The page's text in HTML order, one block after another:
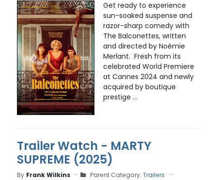
Get ready to experience
sun-soaked suspense and
razor-sharp comedy with
The Balconettes, written
and directed by Noémie
Merlant. Fresh from its
celebrated World Premiere
at Cannes 2024 and newly
acquired by boutique
prestige ...
Trailer Watch - MARTY
SUPREME (2025)
By Frank Wilkins Parent Category: Trailers